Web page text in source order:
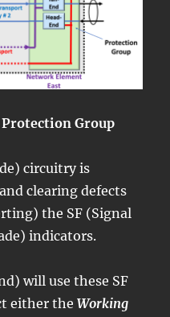
Group
circuitry is
clearing defects
the SF (Signal
indicators.
will use these SF
either theWorking